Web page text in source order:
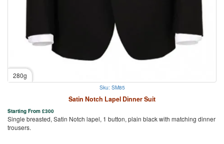
280g
Sku: SM85
Satin Notch Lapel Dinner Suit
Starting From £300
Single breasted, Satin Notch lapel, 1 button, plain black with matching dinner
trousers.